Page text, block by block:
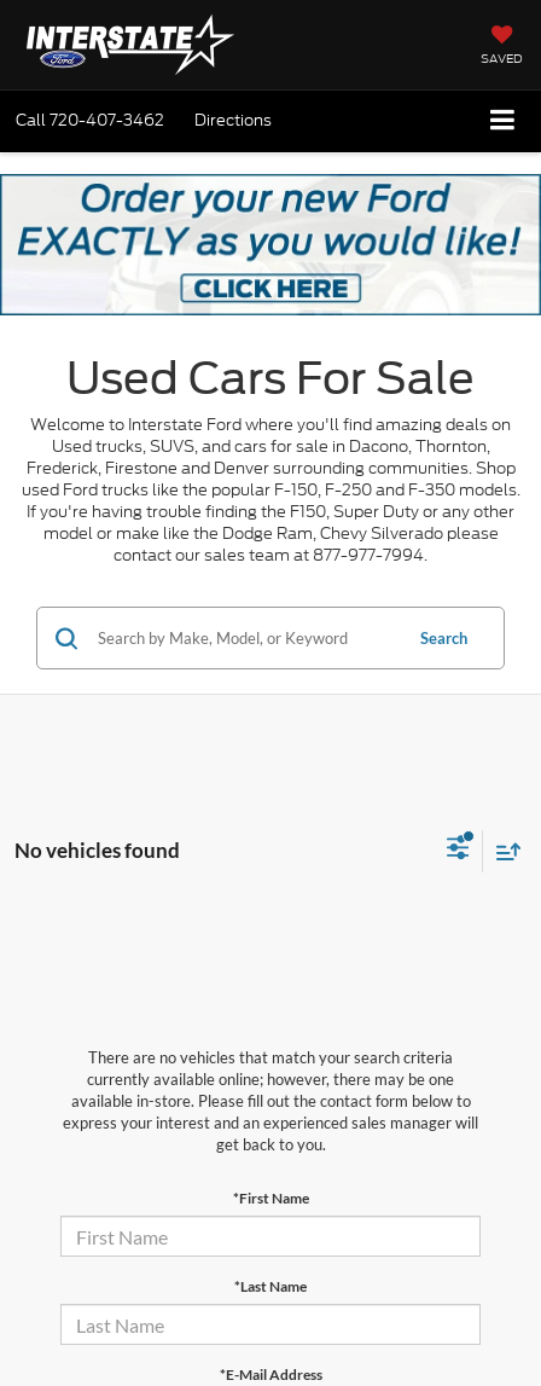
SAVED
Call720-407-3462 Directions
Used Cars For Sale
Welcome to Interstate Ford where you'll find amazing deals on
Used trucks, SUVS, and cars for sale in Dacono, Thornton,
Frederick, Firestone and Denver surrounding communities. Shop
used Ford trucks like the popular F-150, F-250 and F-350 models.
If you're having trouble finding the F150, Super Duty or any other
model or make like the Dodge Ram, Chevy Silverado please
contact our sales team at 877-977-7994.
Search
No vehicles found
There are no vehicles that match your search criteria
currently available online; however, there may be one
available in-store. Please fill out the contact form below to
express your interest and an experienced sales manager will
get back to you.
*First Name
*Last Name
*E-Mail Address